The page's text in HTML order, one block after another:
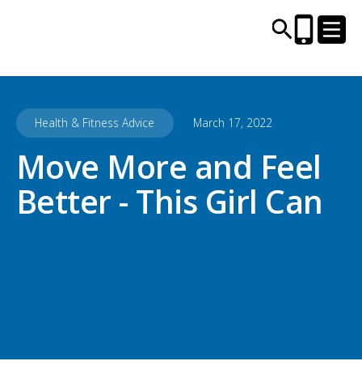
CENTRES AND LIBRARIES
ACTIVITIES
TIMETABLES
BOOK ONLINE JOIN TODAY
Health & Fitness Advice March 17, 2022
Move More and Feel
Better - This Girl Can